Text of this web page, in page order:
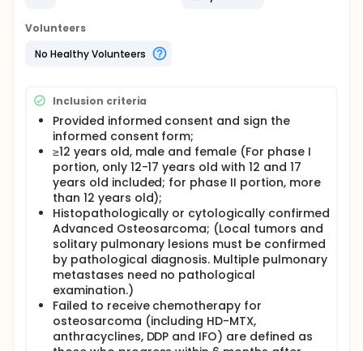
targeting VEGFR-2, -3 and FGFR-1, -2, -3, -4 with high
against a variety of xenograft models.
Levatinib with or without Ifosfamide and Etoposide in
Children, Adolescents and Young Adults With
Relapsed and Refractory Osteosarcoma showed
promising median PFS of 11.3 months. Thus we also
try to investigate the combination efficacy of TKIs
with chemotherapy in advanced osteosarcoma.
This study aims to investigate the recommended
phase 2 dose for pediatric use of famitinib in
combination with camrelizumab and trys to explore
the efficacy and safety for single drug famitinib,
famitinib and camrelizumab and famitinib and
ifosfamide in patients with inoperable high-grade
osteosarcoma progressing after chemotherapy.
Volunteers
No Healthy Volunteers
Inclusion criteria
Provided informed consent and sign the
informed consent form;
≥12 years old, male and female (For phase I
portion, only 12-17 years old with 12 and 17
years old included; for phase II portion, more
than 12 years old);
Histopathologically or cytologically confirmed
Advanced Osteosarcoma; (Local tumors and
solitary pulmonary lesions must be confirmed
by pathological diagnosis. Multiple pulmonary
metastases need no pathological
examination.)
Failed to receive chemotherapy for
osteosarcoma (including HD-MTX,
anthracyclines, DDP and IFO) are defined as